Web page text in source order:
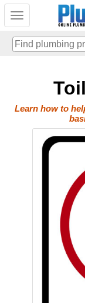
Toggle
contentLearn how to